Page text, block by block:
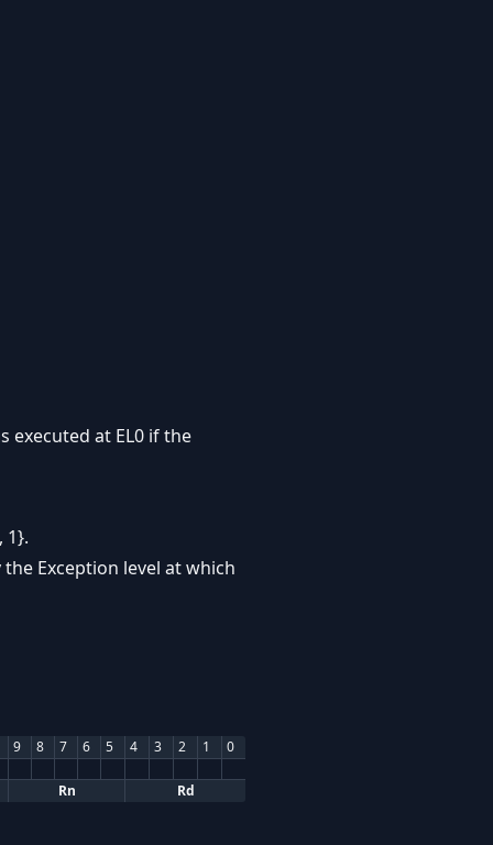
executed at EL0 if the
1}.
Exception level at which
9 8 7 6 5 4 3 2 1
0
Rn Rd